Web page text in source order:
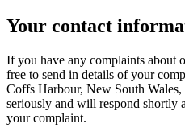
Your contact
If you have any complaints about
free to send in details of your
Coffs Harbour, New South
seriously and will respond shortly
your complaint.